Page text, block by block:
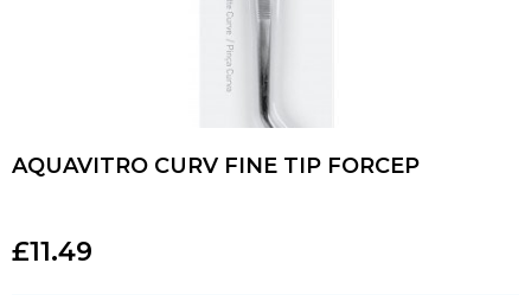
AQUAVITRO CURV FINE TIP FORCEP
£11.49